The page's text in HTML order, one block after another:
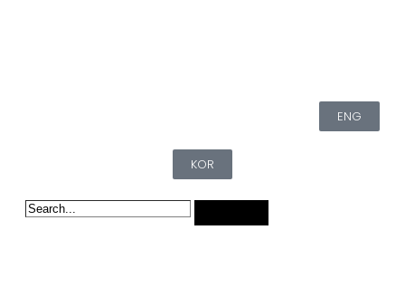
ENG
KOR